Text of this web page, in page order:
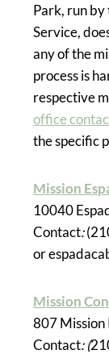
Park, run
Service,
any of the
process is
respective
office
the specific
Mission
10040
Contact:
or
Mission
807 Mission
Contact: (